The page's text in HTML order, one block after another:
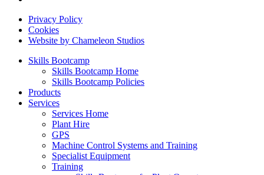
Privacy Policy
Cookies
Website by Chameleon Studios
Skills Bootcamp
Skills Bootcamp Home
Skills Bootcamp Policies
Products
Services
Services Home
Plant Hire
GPS
Machine Control Systems and Training
Specialist Equipment
Training